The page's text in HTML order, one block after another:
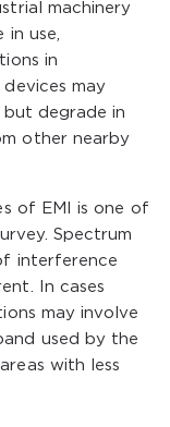
machinery
use,
in
may
degrade in
other nearby
of EMI is one of
Spectrum
interference
In cases
may involve
used by the
with less